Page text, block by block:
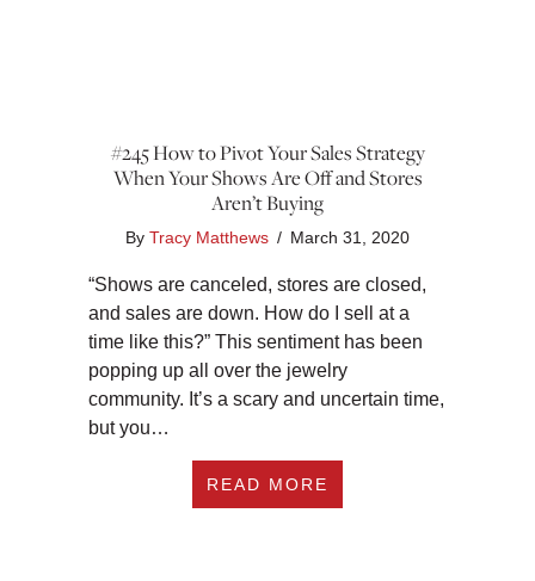
#245 How to Pivot Your Sales Strategy
When Your Shows Are Off and Stores
Aren’t Buying
By Tracy Matthews / March 31, 2020
“Shows are canceled, stores are closed,
and sales are down. How do I sell at a
time like this?” This sentiment has been
popping up all over the jewelry
community. It’s a scary and uncertain time,
but you…
READ MORE